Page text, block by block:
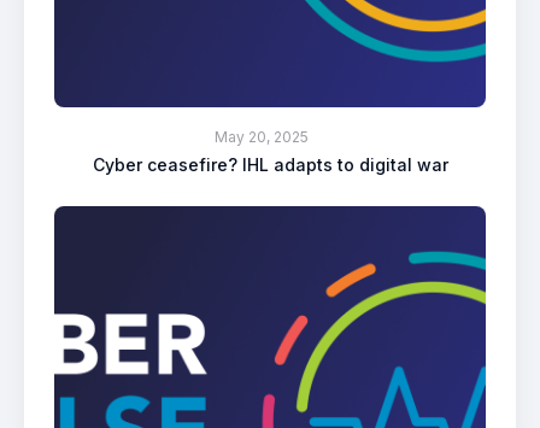
May 20, 2025
Cyber ceasefire? IHL adapts to digital war